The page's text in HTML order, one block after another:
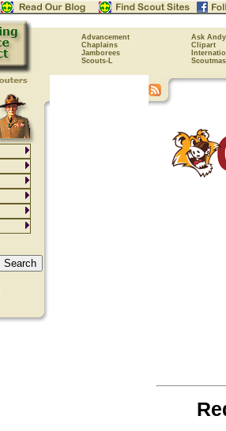
Advancement
Ask Andy
Chaplains
Clipart
Jamborees
Scouts-L